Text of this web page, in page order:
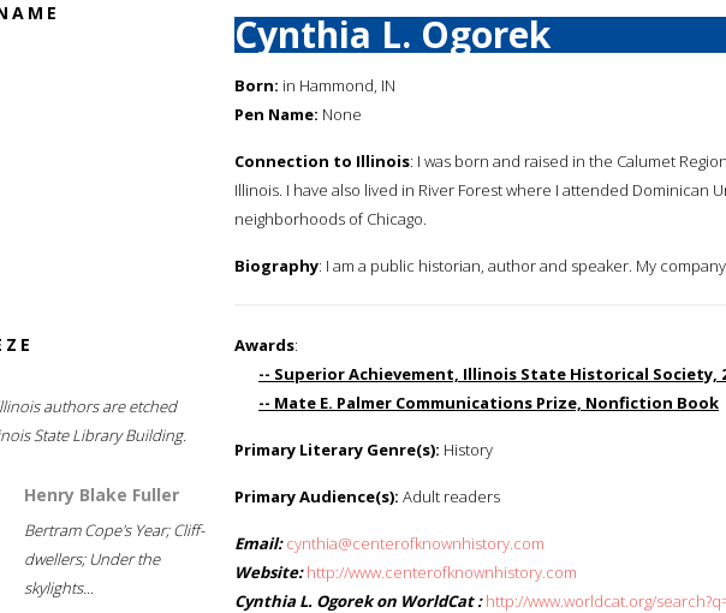
authors are etched
State Library Building.
Henry Blake Fuller
Bertram Cope's Year; Cliff-
dwellers; Under the
skylights...
Cynthia L. Ogorek
Born: in Hammond, IN
Pen Name: None
Connection to Illinois: I was born and raised in the Calumet
Illinois. I have also lived in River Forest where I attended Dominican
neighborhoods of Chicago.
Biography: I am a public historian, author and speaker. My
Awards:
-- Superior Achievement, Illinois State Historical Society,
-- Mate E. Palmer Communications Prize, Nonfiction Book
Primary Literary Genre(s): History
Primary Audience(s): Adult readers
Email: cynthia@centerofknownhistory.com
Website: http://www.centerofknownhistory.com
Cynthia L. Ogorek on WorldCat : http://www.worldcat.org/